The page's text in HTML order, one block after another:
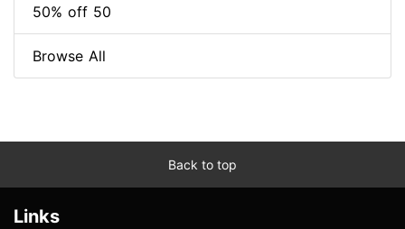
50% off 50
Browse All
Back to top
Links